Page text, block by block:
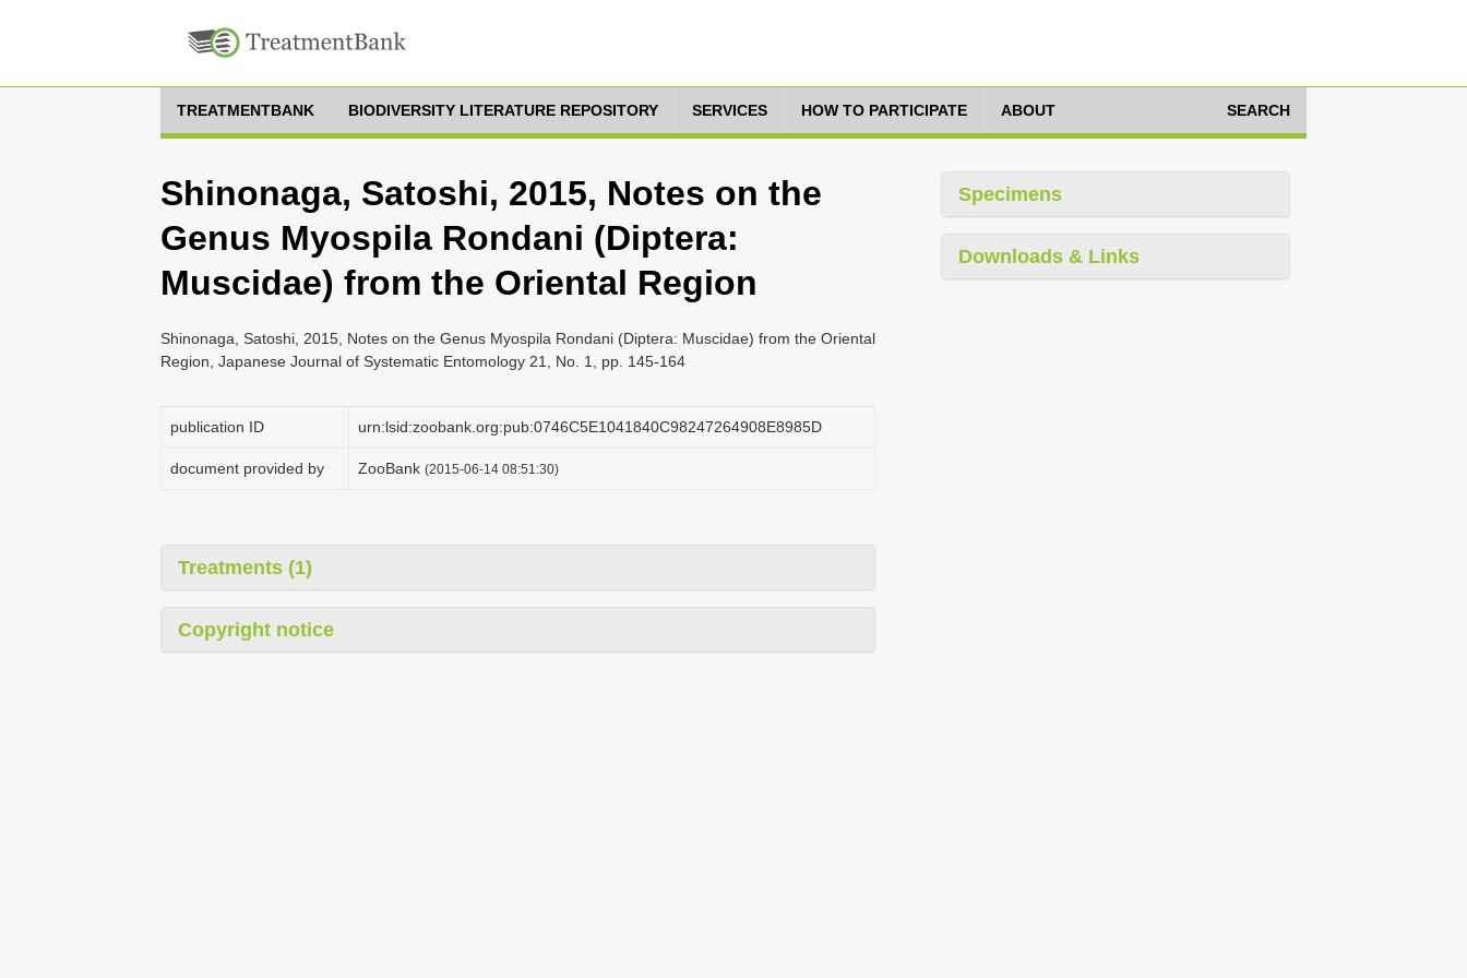
TREATMENTBANK BIODIVERSITY LITERATURE REPOSITORY SERVICES HOW TO PARTICIPATE ABOUT SEARCH
Shinonaga, Satoshi, 2015, Notes on the
Genus Myospila Rondani (Diptera:
Muscidae) from the Oriental Region
Shinonaga, Satoshi, 2015, Notes on the Genus Myospila Rondani (Diptera: Muscidae) from the Oriental
Region, Japanese Journal of Systematic Entomology 21, No. 1, pp. 145-164
publication ID urn:lsid:zoobank.org:pub:0746C5E1041840C98247264908E8985D
document provided by ZooBank (2015-06-14 08:51:30)
Treatments (1)
Copyright notice
Specimens
Downloads & Links